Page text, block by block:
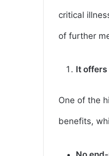
critical
of further
It
One of the
benefits,